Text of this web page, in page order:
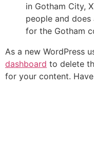
in Gotham City,
people and
for the Gotham
As a new WordPress
dashboard to delete
for your content.